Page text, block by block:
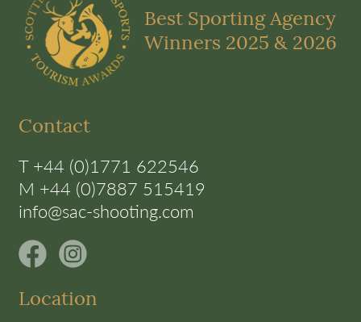
Best Sporting Agency
Winners 2025 & 2026
Contact
T +44 (0)1771 622546
M +44 (0)7887 515419
info@sac-shooting.com
Location